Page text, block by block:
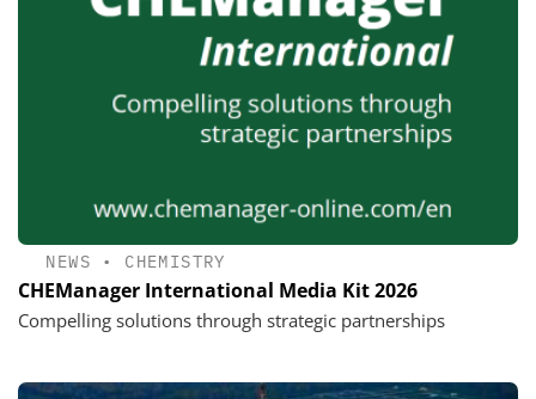
NEWS • CHEMISTRY
CHEManager International Media Kit 2026
Compelling solutions through strategic partnerships